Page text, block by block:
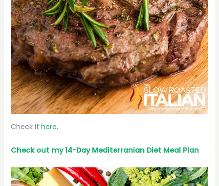
Check ithere.
Check out my 14-Day Mediterranian Diet Meal Plan